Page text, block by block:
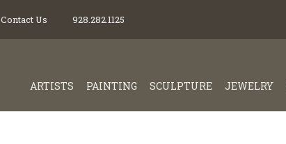
Contact Us 928.282.1125
ARTISTS PAINTING SCULPTURE JEWELRY